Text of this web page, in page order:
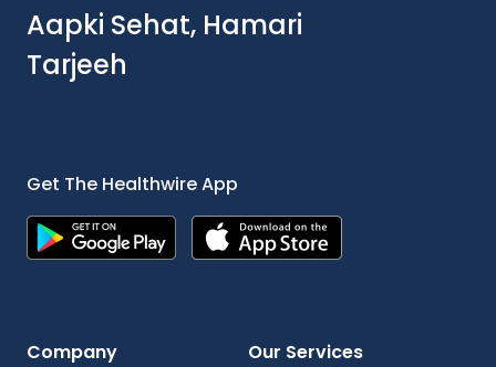
Aapki Sehat, Hamari
Tarjeeh
Get The Healthwire App
Company Our Services